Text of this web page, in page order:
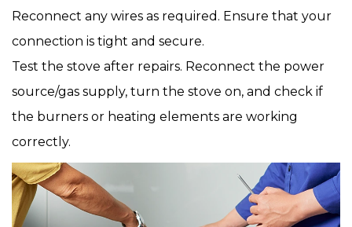
Reconnect any wires as required. Ensure that your
connection is tight and secure.
Test the stove after repairs. Reconnect the power
source/gas supply, turn the stove on, and check if
the burners or heating elements are working
correctly.